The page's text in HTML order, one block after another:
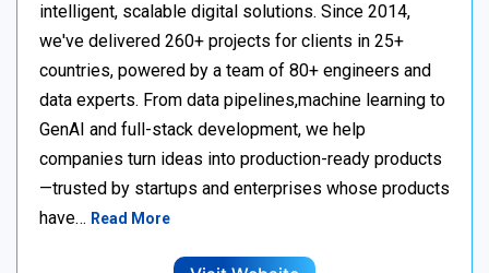
intelligent, scalable digital solutions. Since 2014,
we've delivered 260+ projects for clients in 25+
countries, powered by a team of 80+ engineers and
data experts. From data pipelines,machine learning to
GenAI and full-stack development, we help
companies turn ideas into production-ready products
—trusted by startups and enterprises whose products
have… Read More